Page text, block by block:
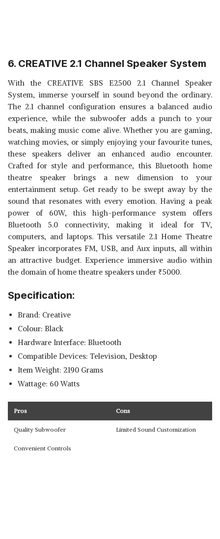
6. CREATIVE 2.1 Channel Speaker System
With the CREATIVE SBS E2500 2.1 Channel Speaker
System, immerse yourself in sound beyond the ordinary.
The 2.1 channel configuration ensures a balanced audio
experience, while the subwoofer adds a punch to your
beats, making music come alive. Whether you are gaming,
watching movies, or simply enjoying your favourite tunes,
these speakers deliver an enhanced audio encounter.
Crafted for style and performance, this Bluetooth home
theatre speaker brings a new dimension to your
entertainment setup. Get ready to be swept away by the
sound that resonates with every emotion. Having a peak
power of 60W, this high-performance system offers
Bluetooth 5.0 connectivity, making it ideal for TV,
computers, and laptops. This versatile 2.1 Home Theatre
Speaker incorporates FM, USB, and Aux inputs, all within
an attractive budget. Experience immersive audio within
the domain of home theatre speakers under ₹5000.
Specification:
Brand: Creative
Colour: Black
Hardware Interface: Bluetooth
Compatible Devices: Television, Desktop
Item Weight: 2190 Grams
Wattage: 60 Watts
Pros Cons
Quality Subwoofer Limited Sound Customization
Convenient Controls